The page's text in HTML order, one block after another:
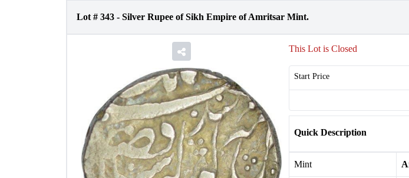
Lot # 343 - Silver Rupee of Sikh Empire of Amritsar Mint.
This Lot is Closed
Start Price
Quick Description
Mint